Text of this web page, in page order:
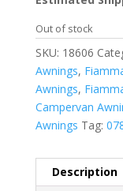
Out of stock
SKU: 18606
Awnings,
Awnings,
Campervan
Awnings Tag:
Description